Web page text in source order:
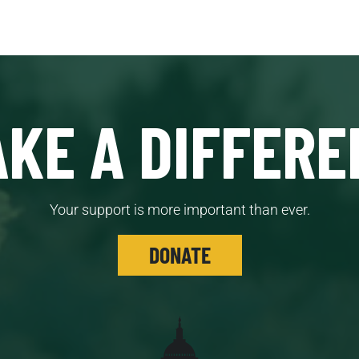
A
Your support is more important than ever.
DONATE